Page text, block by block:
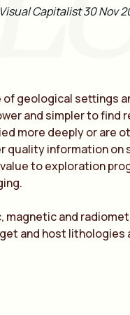
Visual Capitalist 30 Nov
geological settings
and simpler to find
more deeply or are
information on
to exploration
.
and
and host